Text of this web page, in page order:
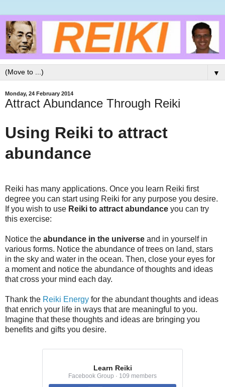
▼
Monday, 24 February 2014
Attract Abundance Through Reiki
Using Reiki to attract
abundance
Reiki has many applications. Once you learn Reiki first
degree you can start using Reiki for any purpose you desire.
If you wish to use Reiki to attract abundance you can try
this exercise:
Notice the abundance in the universe and in yourself in
various forms. Notice the abundance of trees on land, stars
in the sky and water in the ocean. Then, close your eyes for
a moment and notice the abundance of thoughts and ideas
that cross your mind each day.
Thank the Reiki Energy for the abundant thoughts and ideas
that enrich your life in ways that are meaningful to you.
Imagine that these thoughts and ideas are bringing you
benefits and gifts you desire.
Learn Reiki
Facebook Group · 109 members